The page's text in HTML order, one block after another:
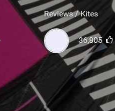
ASIA
OCEANIA
MONTHS
Reviews / Kites
36,805